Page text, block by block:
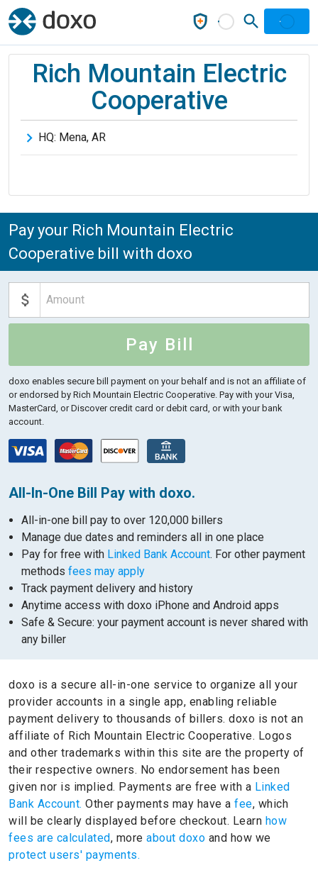
Rich Mountain Electric
Cooperative
HQ: Mena, AR
Pay your Rich Mountain Electric
Cooperative bill with doxo
Pay Bill
doxo enables secure bill payment on your behalf and is not an affiliate of
or endorsed by Rich Mountain Electric Cooperative. Pay with your Visa,
MasterCard, or Discover credit card or debit card, or with your bank
account.
All-In-One Bill Pay with doxo.
All-in-one bill pay to over 120,000 billers
Manage due dates and reminders all in one place
Pay for free with Linked Bank Account. For other payment
methods fees may apply
Track payment delivery and history
Anytime access with doxo iPhone and Android apps
Safe & Secure: your payment account is never shared with
any biller
doxo is a secure all-in-one service to organize all your
provider accounts in a single app, enabling reliable
payment delivery to thousands of billers. doxo is not an
affiliate of Rich Mountain Electric Cooperative. Logos
and other trademarks within this site are the property of
their respective owners. No endorsement has been
given nor is implied. Payments are free with a Linked
Bank Account. Other payments may have a fee, which
will be clearly displayed before checkout. Learn how
fees are calculated, more about doxo and how we
protect users' payments.